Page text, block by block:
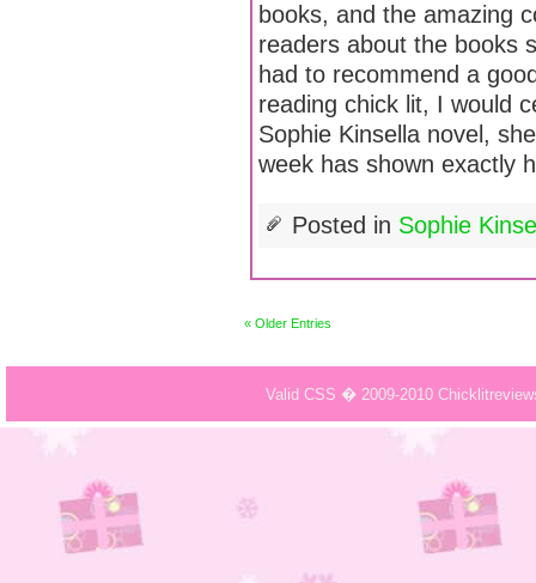
books, and the amazing
readers about the books
had to recommend a
reading chick lit, I would
Sophie Kinsella novel,
week has shown exactly
Posted in Sophie
« Older Entries
Valid CSS � 2009-2010